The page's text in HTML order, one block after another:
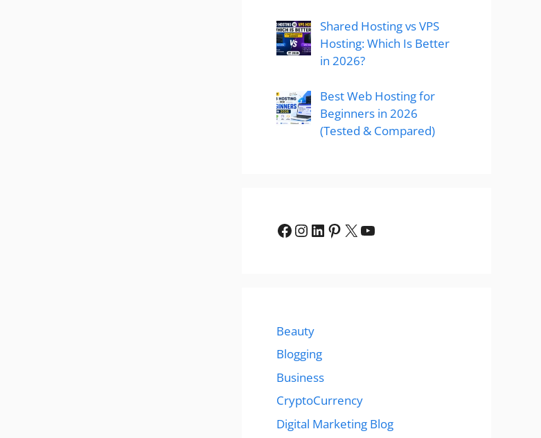
Shared Hosting vs VPS
Hosting: Which Is Better
in 2026?
Best Web Hosting for
Beginners in 2026
(Tested & Compared)
Facebook
Instagram
LinkedIn
Pinterest
X YouTube
Beauty
Blogging
Business
CryptoCurrency
Digital Marketing Blog